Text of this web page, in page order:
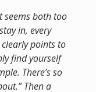
seems both too
in, every
points to
find yourself
There’s so
Then a